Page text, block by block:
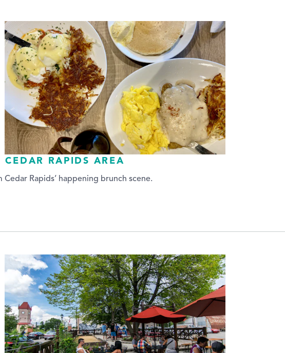
RAPIDS AREA
Rapids’ happening brunch scene.